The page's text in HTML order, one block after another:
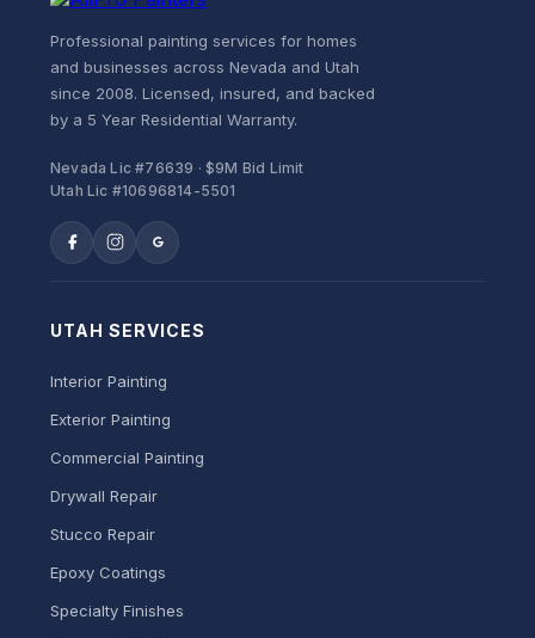
Professional painting services for homes
and businesses across Nevada and Utah
since 2008. Licensed, insured, and backed
by a 5 Year Residential Warranty.
Nevada Lic #76639 · $9M Bid Limit
Utah Lic #10696814-5501
UTAH SERVICES
Interior Painting
Exterior Painting
Commercial Painting
Drywall Repair
Stucco Repair
Epoxy Coatings
Specialty Finishes